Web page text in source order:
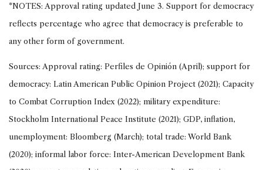
*NOTES: Approval rating updated June 3. Support for democracy
reflects percentage who agree that democracy is preferable to
any other form of government.
Sources: Approval rating: Perfiles de Opinión (April); support for
democracy: Latin American Public Opinion Project (2021); Capacity
to Combat Corruption Index (2022); military expenditure:
Stockholm International Peace Institute (2021); GDP, inflation,
unemployment: Bloomberg (March); total trade: World Bank
(2020); informal labor force: Inter-American Development Bank